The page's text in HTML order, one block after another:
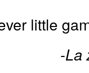
little
-La